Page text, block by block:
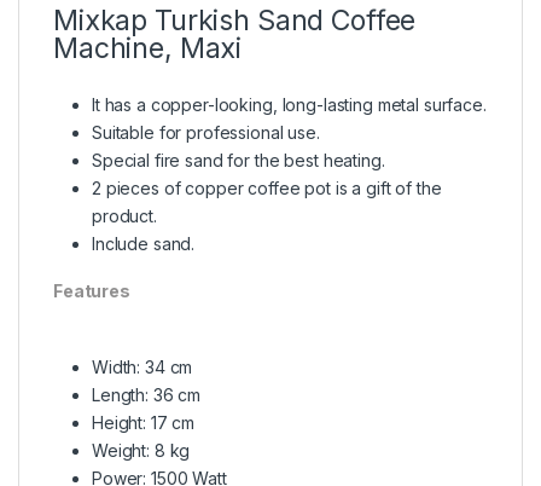
Mixkap Turkish Sand Coffee
Machine, Maxi
It has a copper-looking, long-lasting metal surface.
Suitable for professional use.
Special fire sand for the best heating.
2 pieces of copper coffee pot is a gift of the
product.
Include sand.
Features
Width: 34 cm
Length: 36 cm
Height: 17 cm
Weight: 8 kg
Power: 1500 Watt